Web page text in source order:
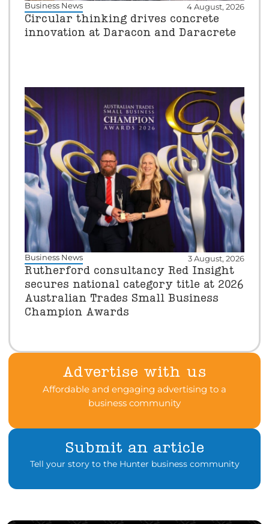
Business News 4 August, 2026
Circular thinking drives concrete
innovation at Daracon and Daracrete
Business News 3 August, 2026
Rutherford consultancy Red Insight
secures national category title at 2026
Australian Trades Small Business
Champion Awards
Advertise with us
Affordable and engaging advertising to a
business community
Submit an article
Tell your story to the Hunter business community